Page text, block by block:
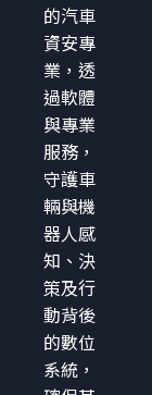
的汽車
資安專
業，透
過軟體
與專業
服務，
守護車
輛與機
器人感
知、決
策及行
動背後
的數位
系統，